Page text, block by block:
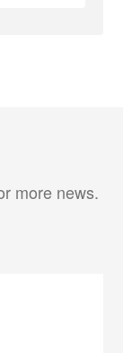
more news.